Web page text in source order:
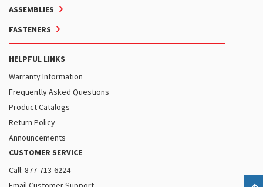
ASSEMBLIES
FASTENERS
HELPFUL LINKS
Warranty Information
Frequently Asked Questions
Product Catalogs
Return Policy
Announcements
CUSTOMER SERVICE
Call: 877-713-6224